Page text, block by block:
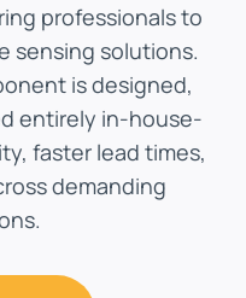
professionals to
sensing solutions.
is designed,
entirely in-house-
faster lead times,
demanding